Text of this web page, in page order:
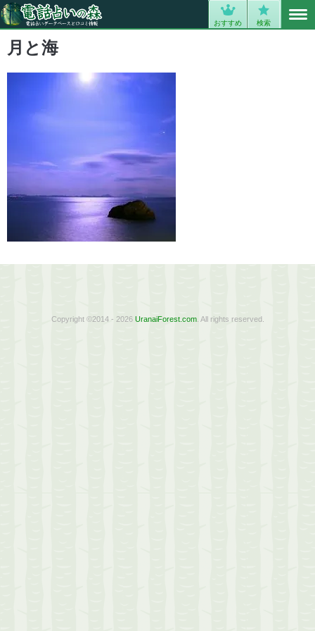
おすすめ 検索
月と海
Copyright ©2014 - 2026 UranaiForest.com. All rights reserved.